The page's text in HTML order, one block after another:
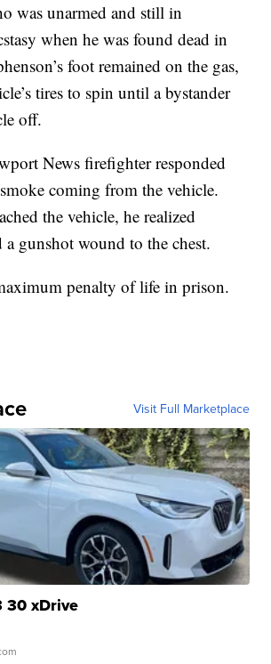
was unarmed and still in
when he was found dead in
foot remained on the gas,
tires to spin until a bystander
off.
News firefighter responded
coming from the vehicle.
the vehicle, he realized
a gunshot wound to the chest.
penalty of life in prison.
Visit Full Marketplace
30 xDrive